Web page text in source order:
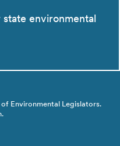
environmental
Environmental Legislators.